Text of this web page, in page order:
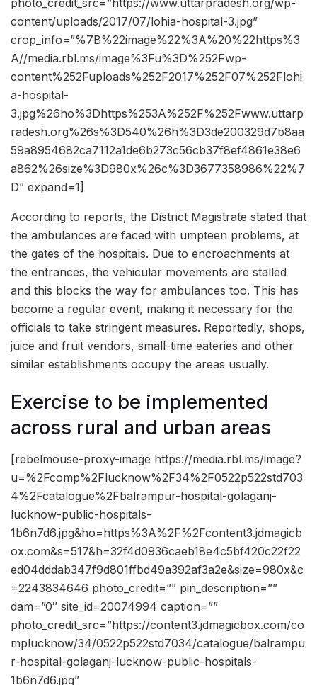
photo_credit_src=”https://www.uttarpradesh.org/wp-
content/uploads/2017/07/lohia-hospital-3.jpg”
crop_info=”%7B%22image%22%3A%20%22https%3
A//media.rbl.ms/image%3Fu%3D%252Fwp-
content%252Fuploads%252F2017%252F07%252Flohi
a-hospital-
3.jpg%26ho%3Dhttps%253A%252F%252Fwww.uttarp
radesh.org%26s%3D540%26h%3D3de200329d7b8aa
59a8954682ca7112a1de6b273c56cb37f8ef4861e38e6
a862%26size%3D980x%26c%3D3677358986%22%7
D” expand=1]
According to reports, the District Magistrate stated that
the ambulances are faced with umpteen problems, at
the gates of the hospitals. Due to encroachments at
the entrances, the vehicular movements are stalled
and this blocks the way for ambulances too. This has
become a regular event, making it necessary for the
officials to take stringent measures. Reportedly, shops,
juice and fruit vendors, small-time eateries and other
similar establishments occupy the areas usually.
Exercise to be implemented
across rural and urban areas
[rebelmouse-proxy-image https://media.rbl.ms/image?
u=%2Fcomp%2Flucknow%2F34%2F0522p522std703
4%2Fcatalogue%2Fbalrampur-hospital-golaganj-
lucknow-public-hospitals-
1b6n7d6.jpg&ho=https%3A%2F%2Fcontent3.jdmagicb
ox.com&s=517&h=32f4d0936caeb18e4c5bf420c22f22
ed04dddab347f9d801ffbd49a392af3a2e&size=980x&c
=2243834646 photo_credit=”” pin_description=””
dam=”0″ site_id=20074994 caption=””
photo_credit_src=”https://content3.jdmagicbox.com/co
mplucknow/34/0522p522std7034/catalogue/balrampu
r-hospital-golaganj-lucknow-public-hospitals-
1b6n7d6.jpg”